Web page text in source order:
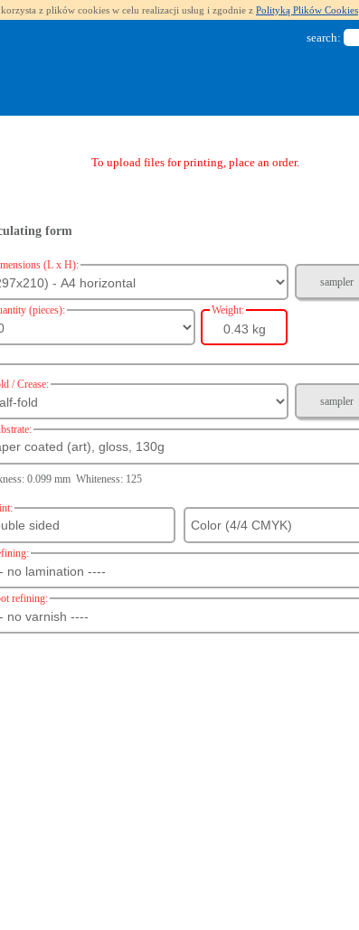
z plików cookies w celu realizacji usług i zgodnie z Polityką Plików Cookies
search:
To upload files for printing, place an order.
form
(L x H):
sampler
(pieces): Weight:
0.43 kg
/ Crease:
sampler
coated (art), gloss, 130g
0.099 mm Whiteness: 125
refining: